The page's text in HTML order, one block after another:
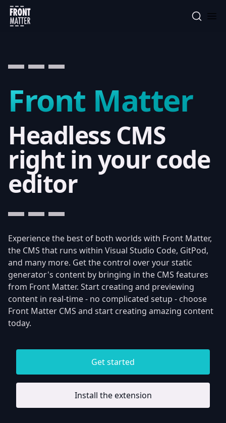
Front Matter
Front Matter
Headless CMS
right in your code
editor
that helps
Experience the best of both worlds with Front Matter,
the CMS that runs within Visual Studio Code, GitPod,
and many more. Get the control over your static
generator's content by bringing in the CMS features
from Front Matter. Start creating and previewing
content in real-time - no complicated setup - choose
Front Matter CMS and start creating amazing content
today.
Get started
Install the extension